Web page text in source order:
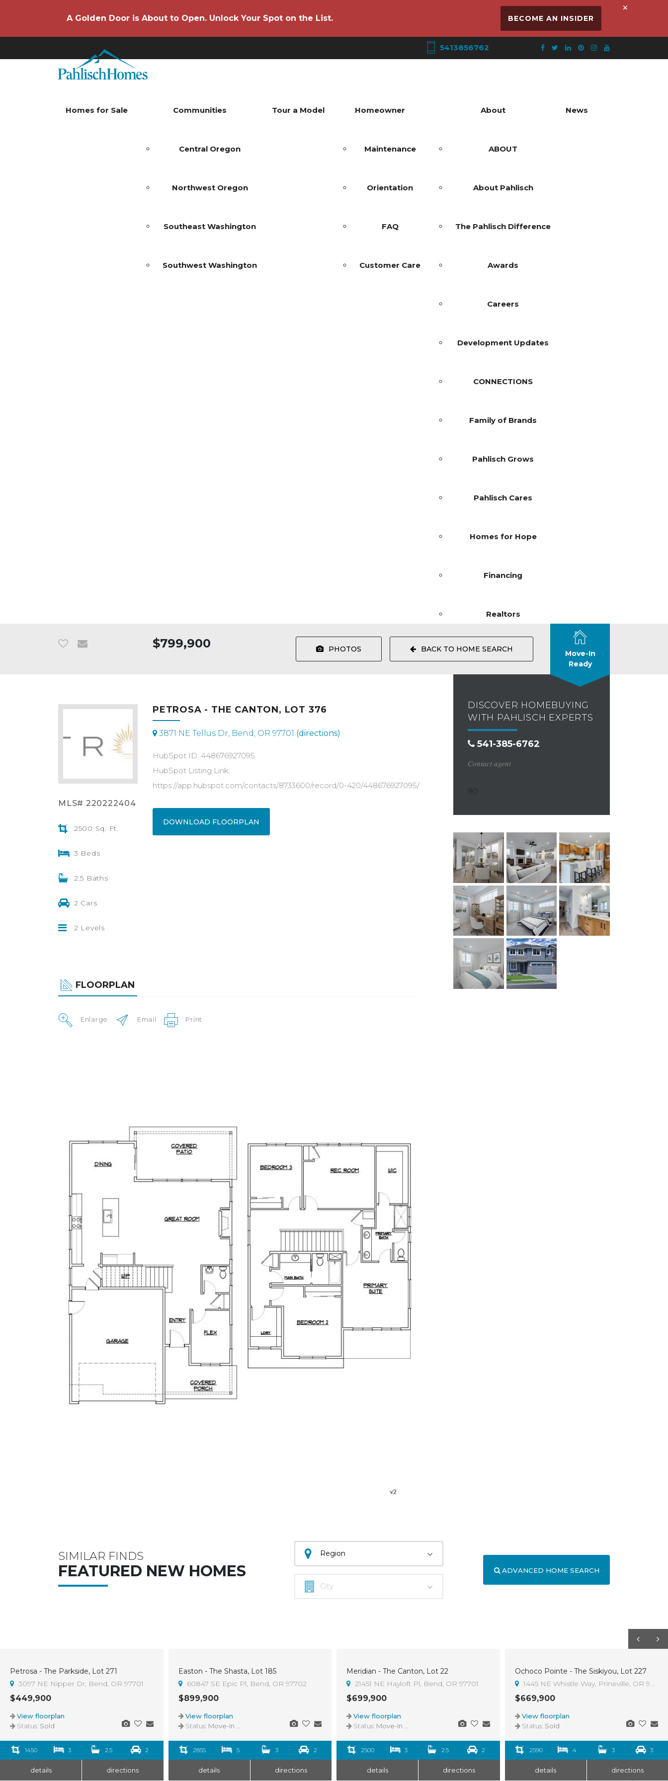
A Golden Door is About to Open. Unlock Your Spot on the List. BECOME AN INSIDER
×
5413856762
Homes for Sale Communities
Central Oregon
Northwest Oregon
Southeast Washington
Southwest Washington
Tour a Model Homeowner
Maintenance
Orientation
FAQ
Customer Care
About
ABOUT
About Pahlisch
The Pahlisch Difference
Awards
Careers
Development Updates
CONNECTIONS
Family of Brands
Pahlisch Grows
Pahlisch Cares
Homes for Hope
Financing
Realtors
News
$799,900 PHOTOS BACK TO HOME SEARCH
Move-In
Ready
MLS# 220222404
2500 Sq. Ft.
3 Beds
2.5 Baths
2 Cars
2 Levels
PETROSA - THE CANTON, LOT 376
3871 NE Tellus Dr, Bend, OR 97701 (directions)
HubSpot ID: 448676927095
HubSpot Listing Link:
https://app.hubspot.com/contacts/8733600/record/0-420/448676927095/
DOWNLOAD FLOORPLAN
FLOORPLAN
Enlarge Email Print
DISCOVER HOMEBUYING
WITH PAHLISCH EXPERTS
541-385-6762
Contact agent
90
SIMILAR FINDS
FEATURED NEW HOMES ADVANCED HOME SEARCH
Petrosa - The Parkside, Lot 271
3097 NE Nipper Dr, Bend, OR 97701
$449,900
View floorplan
Status: Sold
1450 3 2.5 2
details directions
Easton - The Shasta, Lot 185
60847 SE Epic Pl, Bend, OR 97702
$899,900
View floorplan
Status: Move-In Ready
2855 5 3 2
details directions
Meridian - The Canton, Lot 22
21451 NE Hayloft Pl, Bend, OR 97701
$699,900
View floorplan
Status: Move-In Ready
2500 3 2.5 2
details directions
Ochoco Pointe - The Siskiyou, Lot 227
1445 NE Whistle Way, Prineville, OR 97754
$669,900
View floorplan
Status: Sold
2590 4 3 3
details directions